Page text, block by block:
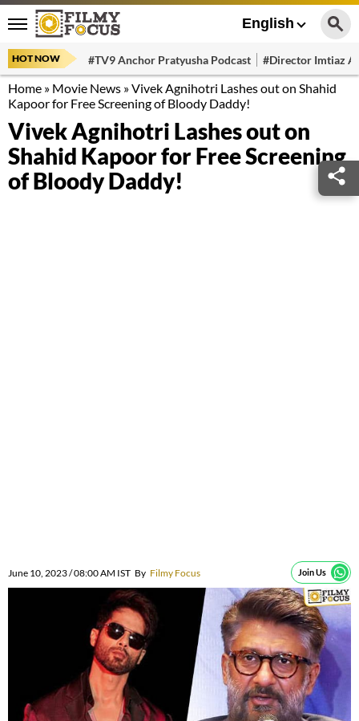
English
HOT NOW #TV9 Anchor Pratyusha Podcast #Director Imtiaz
Home » Movie News »Vivek Agnihotri Lashes out on Shahid
Kapoor for Free Screening of Bloody Daddy!
Vivek Agnihotri Lashes out on
Shahid Kapoor for Free Screening
of Bloody Daddy!
June 10, 2023 / 08:00 AM IST By Filmy Focus Join Us